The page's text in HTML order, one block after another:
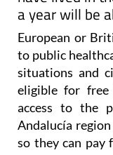
European or
to public
situations and
eligible for
access to the
Andalucía
so they can pay
under the